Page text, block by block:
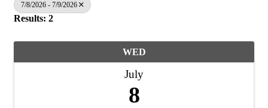
7/8/2026 - 7/9/2026
Results: 2
WED
July
8